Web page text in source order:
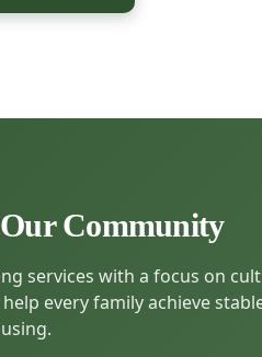
Community
services with a focus on
every family achieve